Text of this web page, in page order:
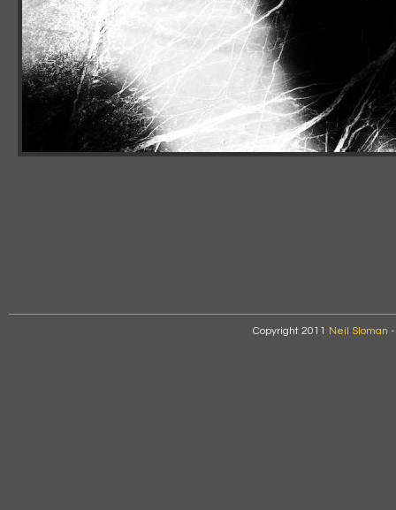
Copyright 2011 Neil Sloman -